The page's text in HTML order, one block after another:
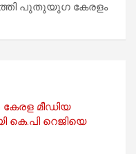
പുതുയുഗ കേരളം
കേരള മീഡിയ
കെ.പി റെജിയെ